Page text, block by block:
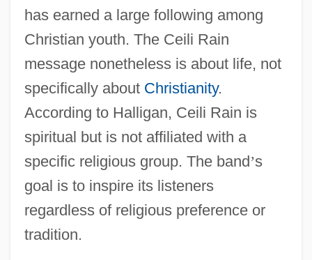
has earned a large following among
Christian youth. The Ceili Rain
message nonetheless is about life, not
specifically about Christianity.
According to Halligan, Ceili Rain is
spiritual but is not affiliated with a
specific religious group. The band’s
goal is to inspire its listeners
regardless of religious preference or
tradition.